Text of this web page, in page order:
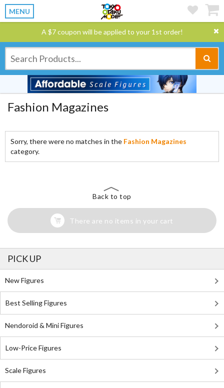
MENU
A $7 coupon will be applied to your 1st order!
Fashion Magazines
Sorry, there were no matches in the Fashion Magazines
category.
Back to top
There are no items in your cart
PICK UP
New Figures
Best Selling Figures
Nendoroid & Mini Figures
Low-Price Figures
Scale Figures